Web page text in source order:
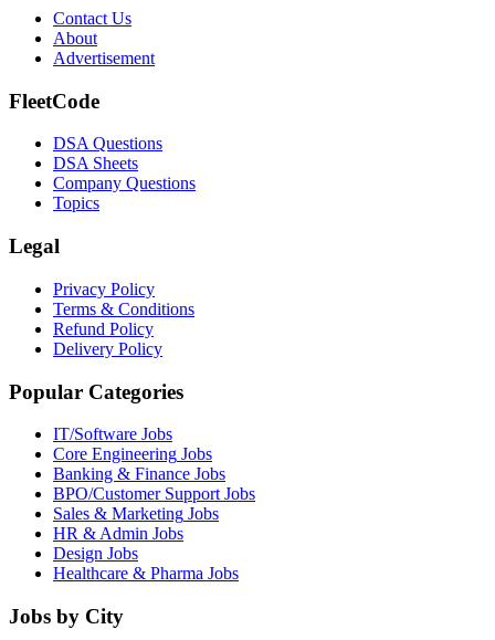
Contact Us
About
Advertisement
FleetCode
DSA Questions
DSA Sheets
Company Questions
Topics
Legal
Privacy Policy
Terms & Conditions
Refund Policy
Delivery Policy
Popular Categories
IT/Software Jobs
Core Engineering Jobs
Banking & Finance Jobs
BPO/Customer Support Jobs
Sales & Marketing Jobs
HR & Admin Jobs
Design Jobs
Healthcare & Pharma Jobs
Jobs by City